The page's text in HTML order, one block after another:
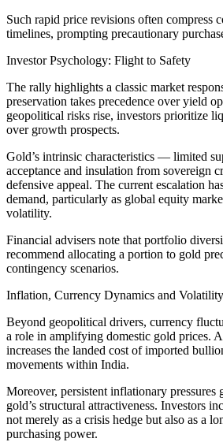
Such rapid price revisions often compress
timelines, prompting precautionary
Investor Psychology: Flight to Safety
The rally highlights a classic market
preservation takes precedence over yield
geopolitical risks rise, investors prioritize
over growth prospects.
Gold’s intrinsic characteristics — limited
acceptance and insulation from sovereign
defensive appeal. The current escalation
demand, particularly as global equity
volatility.
Financial advisers note that portfolio
recommend allocating a portion to gold
contingency scenarios.
Inflation, Currency Dynamics and Volatility
Beyond geopolitical drivers, currency
a role in amplifying domestic gold prices.
increases the landed cost of imported
movements within India.
Moreover, persistent inflationary pressures
gold’s structural attractiveness. Investors
not merely as a crisis hedge but also as a
purchasing power.